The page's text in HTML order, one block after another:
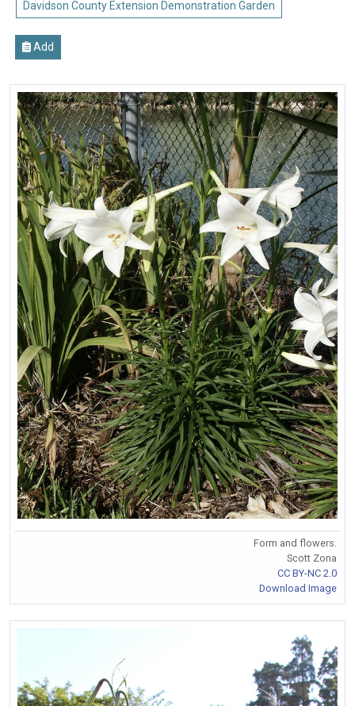
Davidson County Extension Demonstration Garden
Add
Form and flowers.
Scott Zona
CC BY-NC 2.0
Download Image